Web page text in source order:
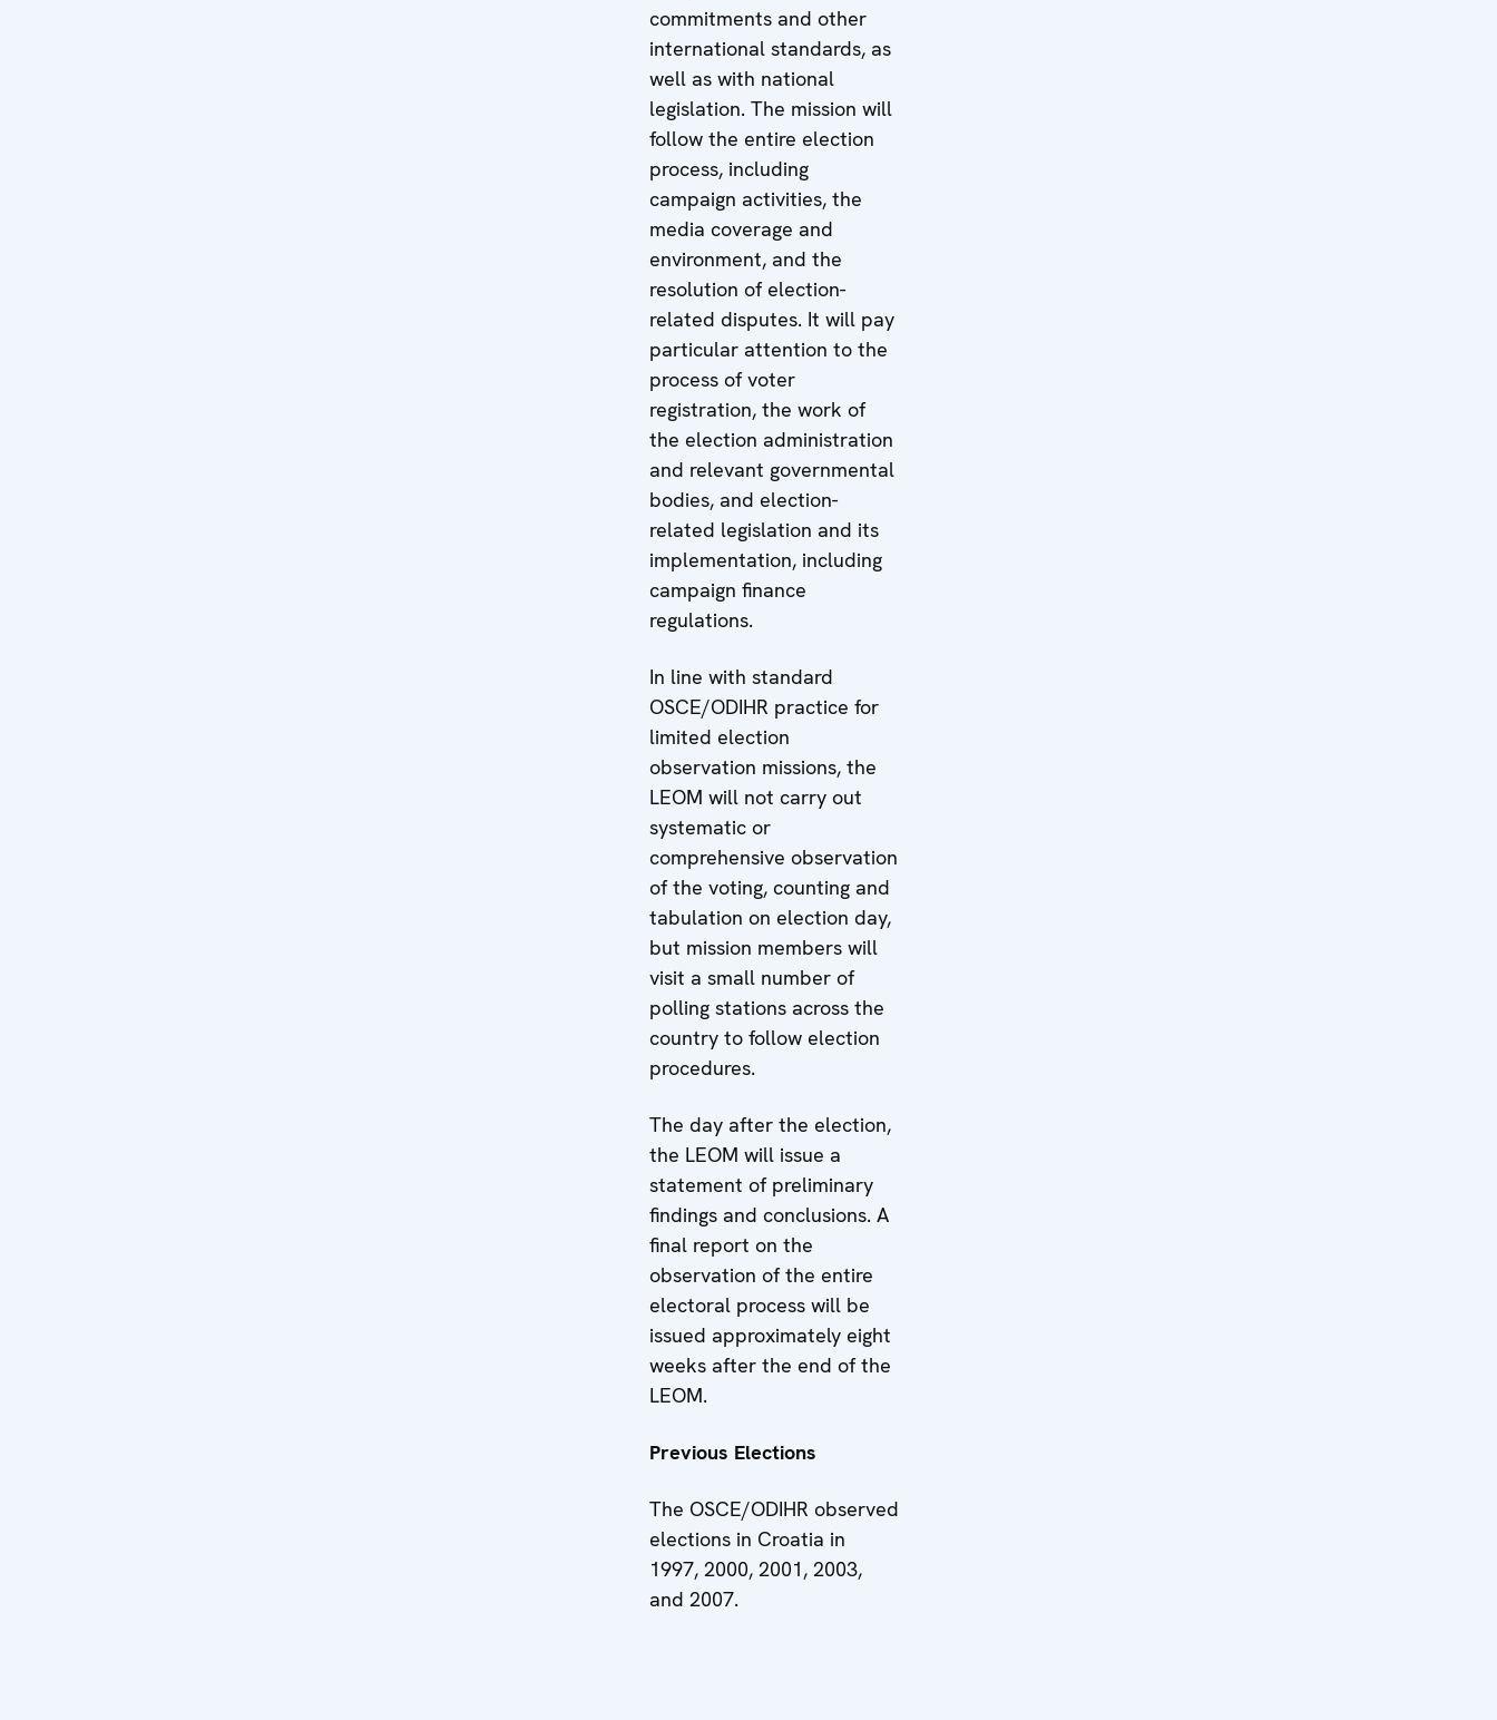
commitments and other
international standards, as
well as with national
legislation. The mission will
follow the entire election
process, including
campaign activities, the
media coverage and
environment, and the
resolution of election-
related disputes. It will pay
particular attention to the
process of voter
registration, the work of
the election administration
and relevant governmental
bodies, and election-
related legislation and its
implementation, including
campaign finance
regulations.
In line with standard
OSCE/ODIHR practice for
limited election
observation missions, the
LEOM will not carry out
systematic or
comprehensive observation
of the voting, counting and
tabulation on election day,
but mission members will
visit a small number of
polling stations across the
country to follow election
procedures.
The day after the election,
the LEOM will issue a
statement of preliminary
findings and conclusions. A
final report on the
observation of the entire
electoral process will be
issued approximately eight
weeks after the end of the
LEOM.
Previous Elections
The OSCE/ODIHR observed
elections in Croatia in
1997, 2000, 2001, 2003,
and 2007.